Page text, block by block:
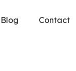
Blog Contact